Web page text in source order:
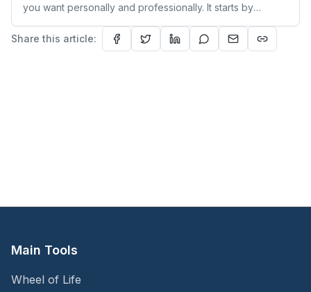
you want personally and professionally. It starts by
Share this article:
Main Tools
Wheel of Life